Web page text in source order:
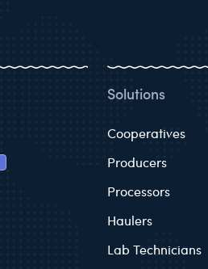
Solutions
Cooperatives
Producers
Processors
Haulers
Lab Technicians